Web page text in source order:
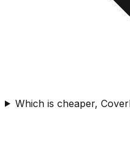
Which is cheaper,